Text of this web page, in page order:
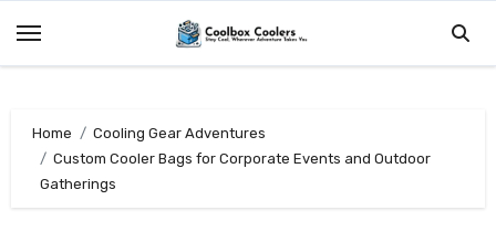
Home
Cooling Gear Adventures
Custom Cooler Bags for Corporate Events and Outdoor
Gatherings